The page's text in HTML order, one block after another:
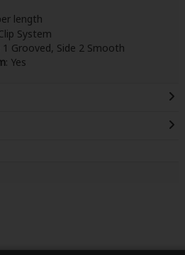
length
System
1 Grooved, Side 2 Smooth
: Yes